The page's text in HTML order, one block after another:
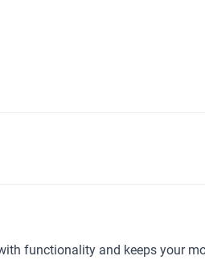
functionality and keeps your